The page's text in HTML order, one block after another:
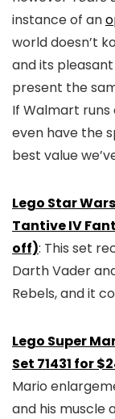
instance of an
world doesn’t
and its
present the
If Walmart
even have the
best value
Lego Star
Tantive IV
off): This set
Darth Vader
Rebels, and it
Lego Super
Set 71431 for
Mario
and his muscle